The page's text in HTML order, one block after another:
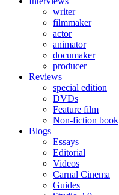
writer
filmmaker
actor
animator
documaker
producer
Reviews
special edition
DVDs
Feature film
Non-fiction book
Blogs
Essays
Editorial
Videos
Carnal Cinema
Guides